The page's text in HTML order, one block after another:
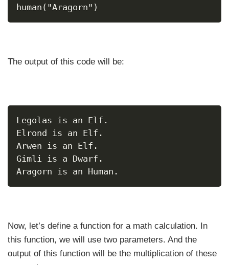
human("Aragorn")
The output of this code will be:
Legolas is an Elf.
Elrond is an Elf.
Arwen is an Elf.
Gimli is a Dwarf.
Aragorn is an Human.
Now, let’s define a function for a math calculation. In
this function, we will use two parameters. And the
output of this function will be the multiplication of these